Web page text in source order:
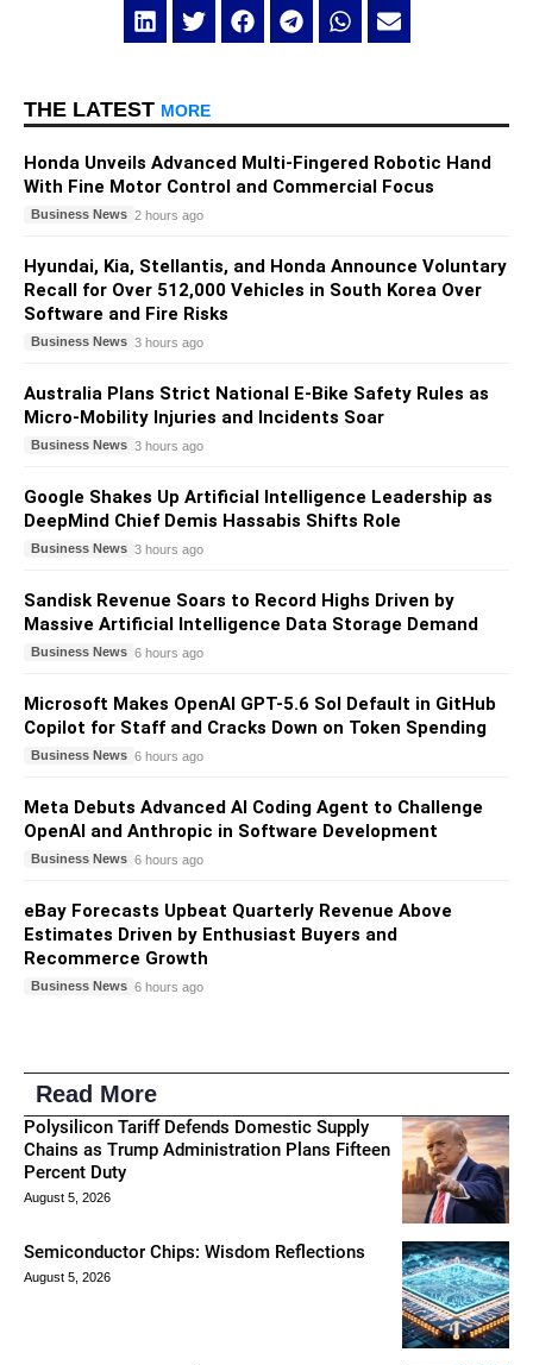
THE LATEST MORE
Honda Unveils Advanced Multi-Fingered Robotic Hand
With Fine Motor Control and Commercial Focus
Business News 2 hours ago
Hyundai, Kia, Stellantis, and Honda Announce Voluntary
Recall for Over 512,000 Vehicles in South Korea Over
Software and Fire Risks
Business News 3 hours ago
Australia Plans Strict National E-Bike Safety Rules as
Micro-Mobility Injuries and Incidents Soar
Business News 3 hours ago
Google Shakes Up Artificial Intelligence Leadership as
DeepMind Chief Demis Hassabis Shifts Role
Business News 3 hours ago
Sandisk Revenue Soars to Record Highs Driven by
Massive Artificial Intelligence Data Storage Demand
Business News 6 hours ago
Microsoft Makes OpenAI GPT-5.6 Sol Default in GitHub
Copilot for Staff and Cracks Down on Token Spending
Business News 6 hours ago
Meta Debuts Advanced AI Coding Agent to Challenge
OpenAI and Anthropic in Software Development
Business News 6 hours ago
eBay Forecasts Upbeat Quarterly Revenue Above
Estimates Driven by Enthusiast Buyers and
Recommerce Growth
Business News 6 hours ago
Read More
Polysilicon Tariff Defends Domestic Supply
Chains as Trump Administration Plans Fifteen
Percent Duty
August 5, 2026
Semiconductor Chips: Wisdom Reflections
August 5, 2026